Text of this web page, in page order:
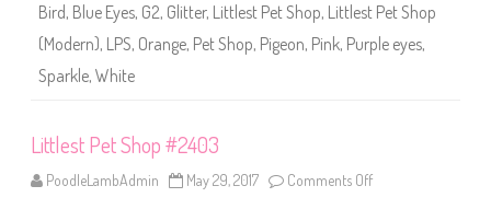
6
Bird, Blue Eyes, G2, Glitter, Littlest Pet Shop, Littlest Pet Shop
(Modern), LPS, Orange, Pet Shop, Pigeon, Pink, Purple eyes,
Sparkle, White
Littlest Pet Shop #2403
PoodleLambAdmin May 29, 2017 Comments Off